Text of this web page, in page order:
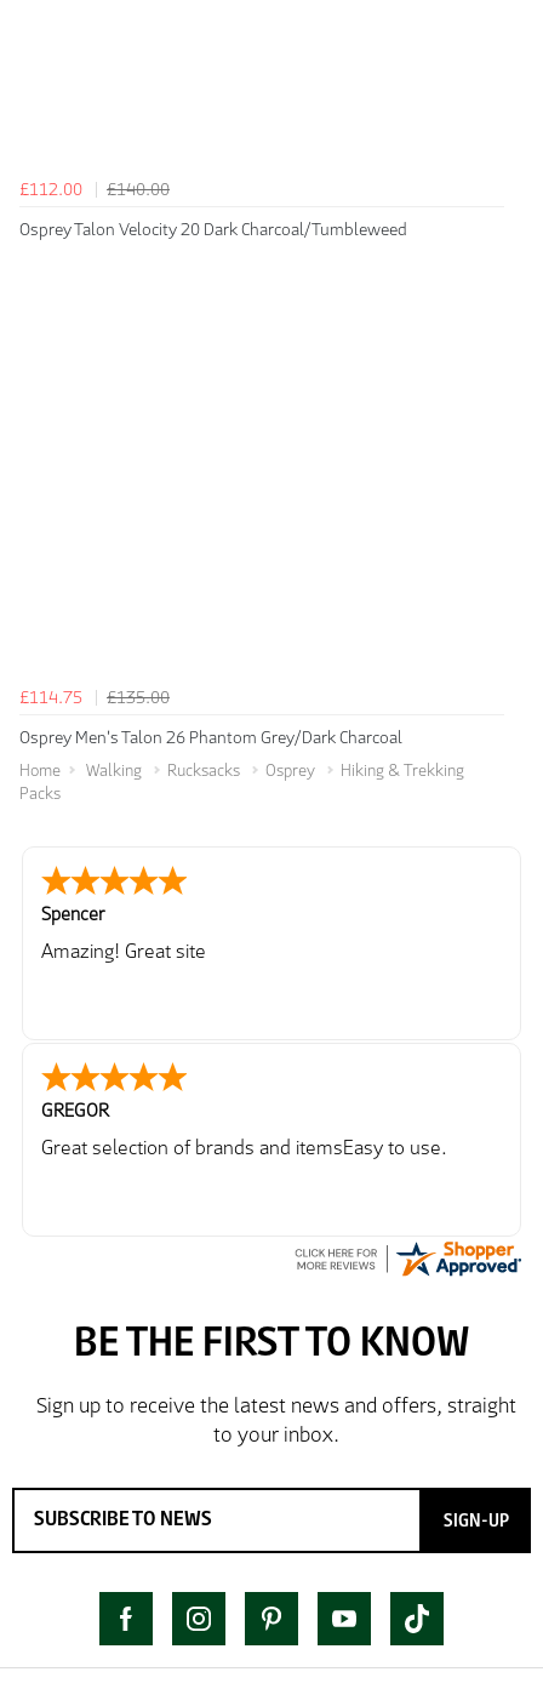
£112.00
£140.00
Osprey Talon Velocity 20 Dark Charcoal/Tumbleweed
£114.75
£135.00
Osprey Men's Talon 26 Phantom Grey/Dark Charcoal
Home Walking Rucksacks Osprey
Hiking & Trekking
Packs
Spencer
Amazing! Great site
GREGOR
Great selection of brands and itemsEasy to use.
SIGN-UP